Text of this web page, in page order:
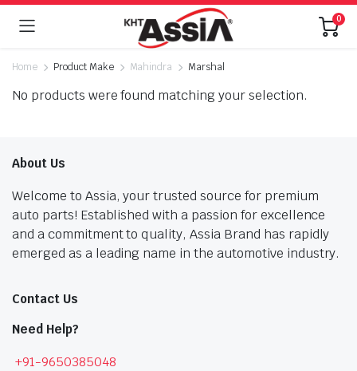
0
Home Product Make Mahindra Marshal
No products were found matching your selection.
About Us
Welcome to Assia, your trusted source for premium
auto parts! Established with a passion for excellence
and a commitment to quality, Assia Brand has rapidly
emerged as a leading name in the automotive industry.
Contact Us
Need Help?
+91-9650385048